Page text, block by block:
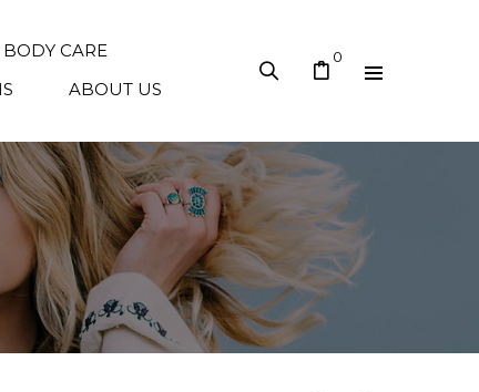
CARE
ABOUT US
0